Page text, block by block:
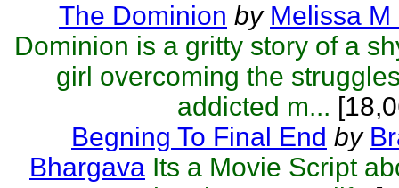
The Dominion by Melissa M
Dominion is a gritty story of a
girl overcoming the
addicted m...
Begning To Final End by
Bhargava Its a Movie Script